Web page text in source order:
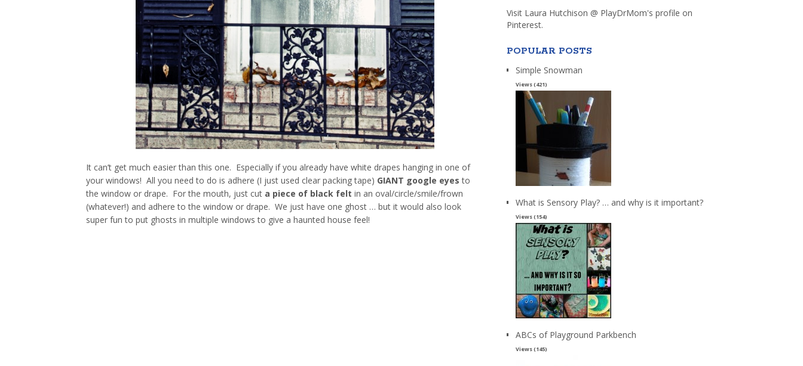
It can’t get much easier than this one. Especially if you already have white drapes hanging in one of
your windows! All you need to do is adhere (I just used clear packing tape) GIANT google eyes to
the window or drape. For the mouth, just cut a piece of black felt in an oval/circle/smile/frown
(whatever!) and adhere to the window or drape. We just have one ghost … but it would also look
super fun to put ghosts in multiple windows to give a haunted house feel!
Visit Laura Hutchison @ PlayDrMom's profile on
Pinterest.
POPULAR POSTS
Simple Snowman
Views (421)
What is Sensory Play? … and why is it important?
Views (154)
ABCs of Playground Parkbench
Views (145)